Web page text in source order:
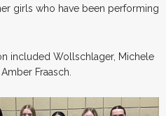
girls who have been performing
included Wollschlager, Michele
Fraasch.